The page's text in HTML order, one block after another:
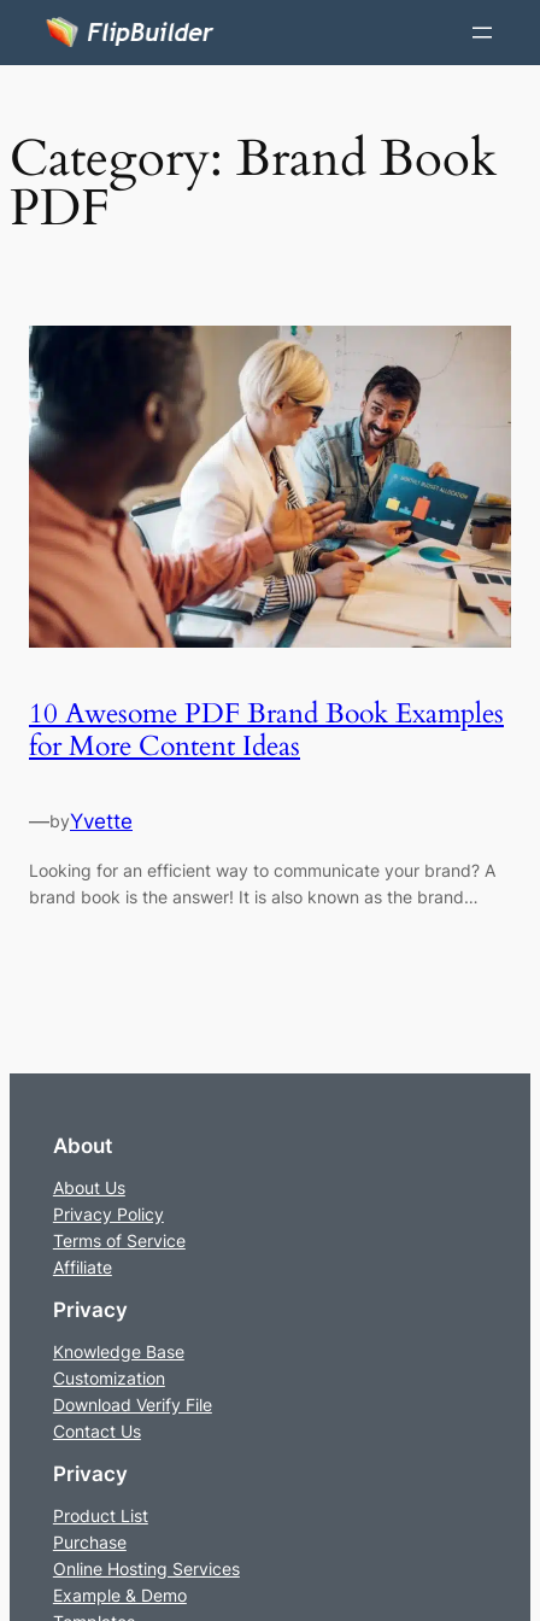
Category: Brand Book
PDF
10 Awesome PDF Brand Book Examples
for More Content Ideas
—byYvette
Looking for an efficient way to communicate your brand? A
brand book is the answer! It is also known as the brand…
About
About Us
Privacy Policy
Terms of Service
Affiliate
Privacy
Knowledge Base
Customization
Download Verify File
Contact Us
Privacy
Product List
Purchase
Online Hosting Services
Example & Demo